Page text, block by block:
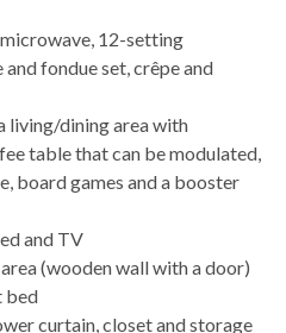
12-setting
fondue set, crêpe and
living/dining area with
table that can be modulated,
board games and a booster
and TV
(wooden wall with a door)
bed
curtain, closet and storage